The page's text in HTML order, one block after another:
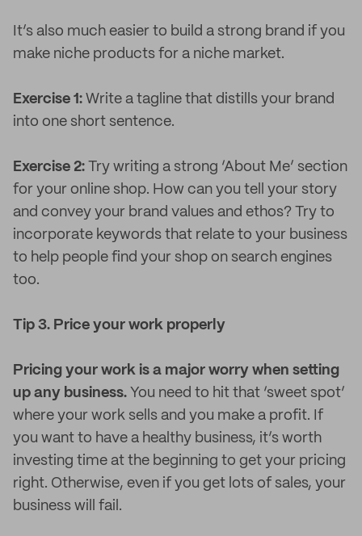
It’s also much easier to build a strong brand if you
make niche products for a niche market.
Exercise 1: Write a tagline that distills your brand
into one short sentence.
Exercise 2: Try writing a strong ‘About Me’ section
for your online shop. How can you tell your story
and convey your brand values and ethos? Try to
incorporate keywords that relate to your business
to help people find your shop on search engines
too.
Tip 3. Price your work properly
Pricing your work is a major worry when setting
up any business. You need to hit that ‘sweet spot’
where your work sells and you make a profit. If
you want to have a healthy business, it’s worth
investing time at the beginning to get your pricing
right. Otherwise, even if you get lots of sales, your
business will fail.